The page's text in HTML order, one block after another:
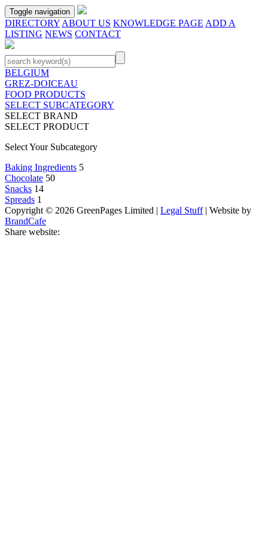
Toggle navigation
DIRECTORY ABOUT US KNOWLEDGE PAGE ADD A
LISTING NEWS CONTACT
BELGIUM
GREZ-DOICEAU
FOOD PRODUCTS
SELECT SUBCATEGORY
SELECT BRAND
SELECT PRODUCT
Select Your Subcategory
Baking Ingredients 5
Chocolate 50
Snacks 14
Spreads 1
Copyright © 2026 GreenPages Limited | Legal Stuff| Website by
BrandCafe
Share website: